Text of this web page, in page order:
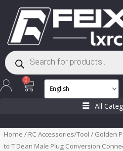
content
Products
search
0
Cart
All
Home / RC Accessories/Tool / Golden
to T Dean Male Plug Conversion